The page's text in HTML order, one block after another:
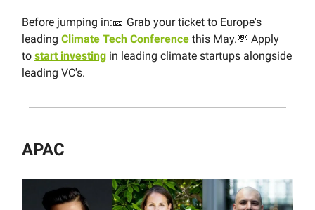
Before jumping in:🎫 Grab your ticket to Europe's
leading Climate Tech Conference this May.💸 Apply
to start investing in leading climate startups alongside
leading VC's.
APAC